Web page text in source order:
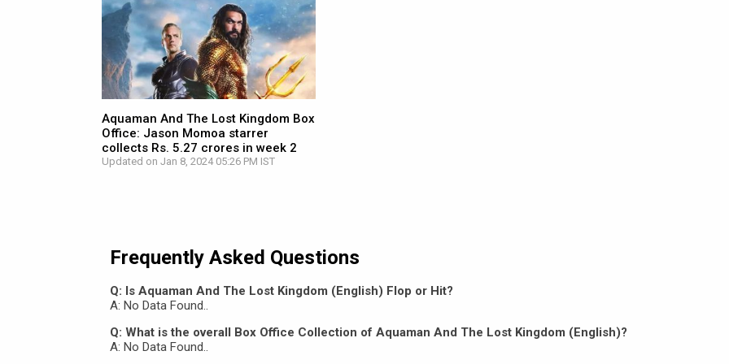
Aquaman And The Lost Kingdom Box
Office: Jason Momoa starrer
collects Rs. 5.27 crores in week 2
Updated on Jan 8, 2024 05:26 PM IST
Frequently Asked Questions
Q: Is Aquaman And The Lost Kingdom (English) Flop or Hit?
A: No Data Found..
Q: What is the overall Box Office Collection of Aquaman And The Lost Kingdom (English)?
A: No Data Found..